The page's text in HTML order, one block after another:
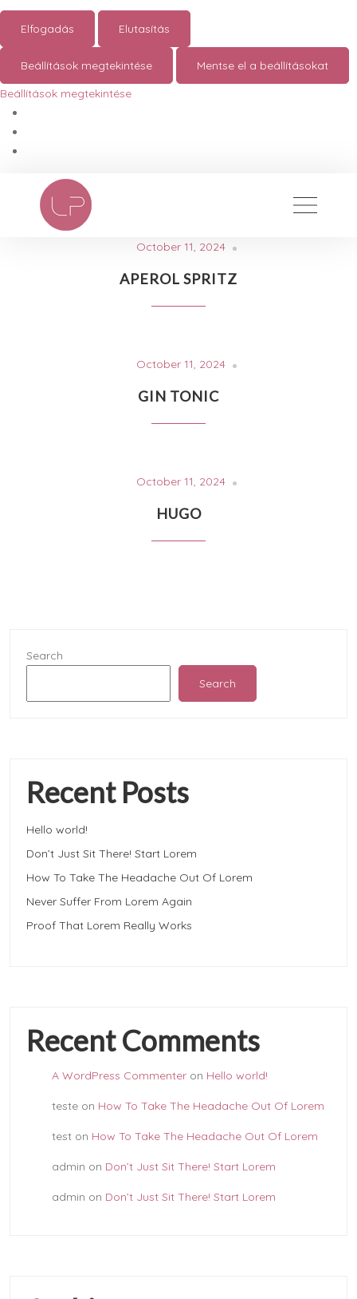
Elfogadás Elutasítás
Beállítások megtekintése
Mentse el a beállításokat
Beállítások megtekintése
October 11, 2024
APEROL SPRITZ
October 11, 2024
GIN TONIC
October 11, 2024
HUGO
Search
Search
Recent Posts
Hello world!
Don’t Just Sit There! Start Lorem
How To Take The Headache Out Of Lorem
Never Suffer From Lorem Again
Proof That Lorem Really Works
Recent Comments
A WordPress Commenter on Hello world!
teste on How To Take The Headache Out Of Lorem
test on How To Take The Headache Out Of Lorem
admin on Don’t Just Sit There! Start Lorem
admin on Don’t Just Sit There! Start Lorem